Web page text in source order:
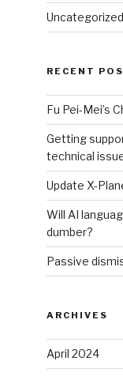
Uncategorized
RECENT
Fu Pei-Mei’s
Getting
technical
Update X-
Will AI
dumber?
Passive
ARCHIVES
April 2024